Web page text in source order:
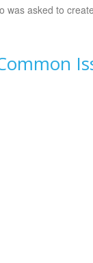
was asked to